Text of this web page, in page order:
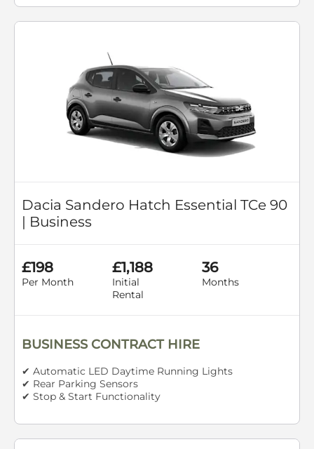
Dacia Sandero Hatch Essential TCe 90
| Business
£198
Per Month
£1,188
Initial
Rental
36
Months
BUSINESS CONTRACT HIRE
✔ Automatic LED Daytime Running Lights
✔ Rear Parking Sensors
✔ Stop & Start Functionality